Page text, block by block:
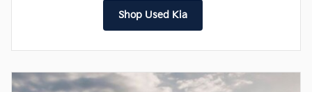
Shop Used Kia